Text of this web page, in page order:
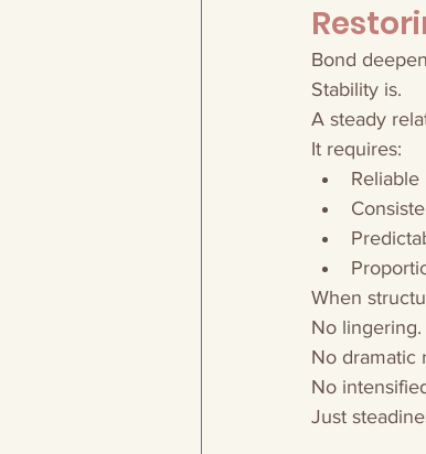
Bond
Stability is.
A steady
It requires:
When
No lingering.
No dramatic
No
Just